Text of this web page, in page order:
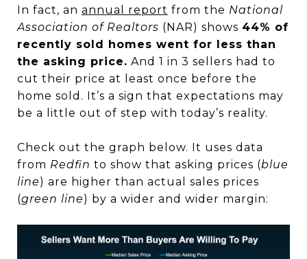
In fact, an annual report from the National
Association of Realtors (NAR) shows 44% of
recently sold homes went for less than
the asking price. And 1 in 3 sellers had to
cut their price at least once before the
home sold. It’s a sign that expectations may
be a little out of step with today’s reality.
Check out the graph below. It uses data
from Redfin to show that asking prices (blue
line) are higher than actual sales prices
(green line) by a wider and wider margin: